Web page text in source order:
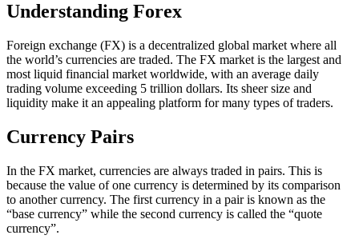
Understanding Forex
Foreign exchange (FX) is a decentralized global market where all
the world’s currencies are traded. The FX market is the largest and
most liquid financial market worldwide, with an average daily
trading volume exceeding 5 trillion dollars. Its sheer size and
liquidity make it an appealing platform for many types of traders.
Currency Pairs
In the FX market, currencies are always traded in pairs. This is
because the value of one currency is determined by its comparison
to another currency. The first currency in a pair is known as the
“base currency” while the second currency is called the “quote
currency”.